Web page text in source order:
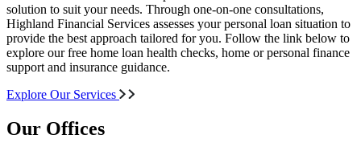
solution to suit your needs. Through one-on-one consultations,
Highland Financial Services assesses your personal loan situation to
provide the best approach tailored for you. Follow the link below to
explore our free home loan health checks, home or personal finance
support and insurance guidance.
Explore Our Services
Our Offices